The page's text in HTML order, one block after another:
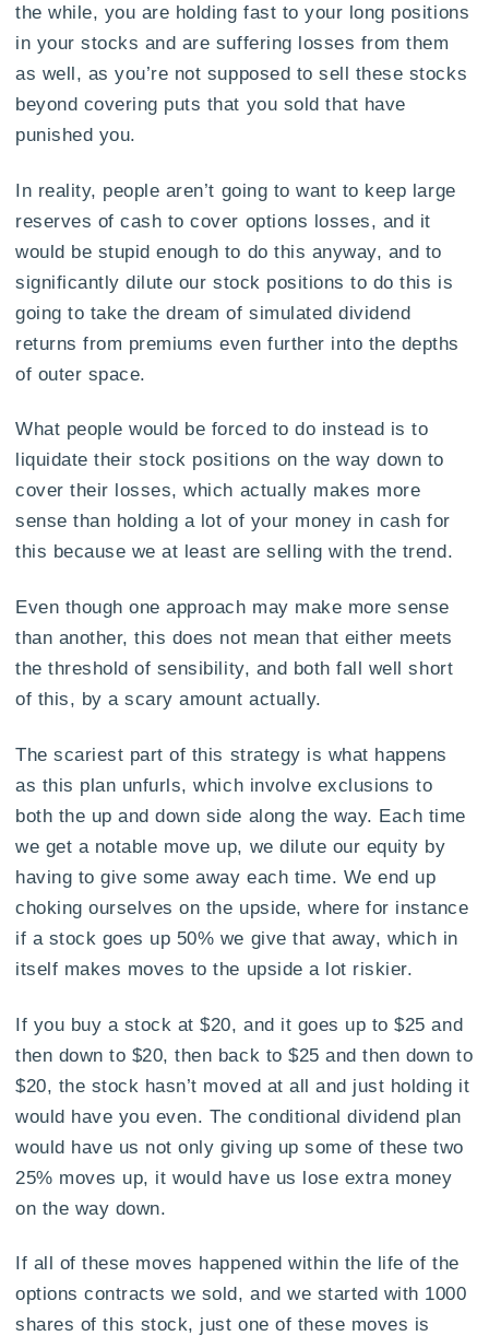
the while, you are holding fast to your long positions
in your stocks and are suffering losses from them
as well, as you’re not supposed to sell these stocks
beyond covering puts that you sold that have
punished you.
In reality, people aren’t going to want to keep large
reserves of cash to cover options losses, and it
would be stupid enough to do this anyway, and to
significantly dilute our stock positions to do this is
going to take the dream of simulated dividend
returns from premiums even further into the depths
of outer space.
What people would be forced to do instead is to
liquidate their stock positions on the way down to
cover their losses, which actually makes more
sense than holding a lot of your money in cash for
this because we at least are selling with the trend.
Even though one approach may make more sense
than another, this does not mean that either meets
the threshold of sensibility, and both fall well short
of this, by a scary amount actually.
The scariest part of this strategy is what happens
as this plan unfurls, which involve exclusions to
both the up and down side along the way. Each time
we get a notable move up, we dilute our equity by
having to give some away each time. We end up
choking ourselves on the upside, where for instance
if a stock goes up 50% we give that away, which in
itself makes moves to the upside a lot riskier.
If you buy a stock at $20, and it goes up to $25 and
then down to $20, then back to $25 and then down to
$20, the stock hasn’t moved at all and just holding it
would have you even. The conditional dividend plan
would have us not only giving up some of these two
25% moves up, it would have us lose extra money
on the way down.
If all of these moves happened within the life of the
options contracts we sold, and we started with 1000
shares of this stock, just one of these moves is